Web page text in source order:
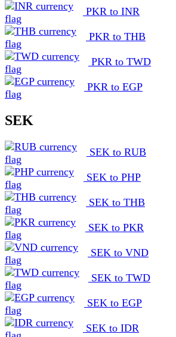
PKR to INR
PKR to THB
PKR to TWD
PKR to EGP
SEK
SEK to RUB
SEK to PHP
SEK to THB
SEK to PKR
SEK to VND
SEK to TWD
SEK to EGP
SEK to IDR